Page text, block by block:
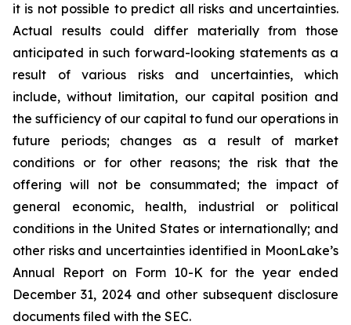
it is not possible to predict all risks and uncertainties.
Actual results could differ materially from those
anticipated in such forward-looking statements as a
result of various risks and uncertainties, which
include, without limitation, our capital position and
the sufficiency of our capital to fund our operations in
future periods; changes as a result of market
conditions or for other reasons; the risk that the
offering will not be consummated; the impact of
general economic, health, industrial or political
conditions in the United States or internationally; and
other risks and uncertainties identified in MoonLake’s
Annual Report on Form 10-K for the year ended
December 31, 2024 and other subsequent disclosure
documents filed with the SEC.